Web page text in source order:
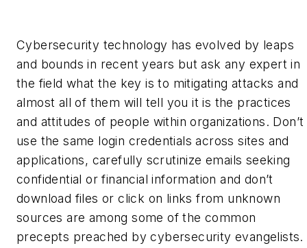
Cybersecurity technology has evolved by leaps
and bounds in recent years but ask any expert in
the field what the key is to mitigating attacks and
almost all of them will tell you it is the practices
and attitudes of people within organizations. Don’t
use the same login credentials across sites and
applications, carefully scrutinize emails seeking
confidential or financial information and don’t
download files or click on links from unknown
sources are among some of the common
precepts preached by cybersecurity evangelists.